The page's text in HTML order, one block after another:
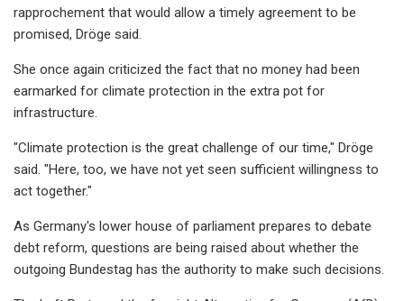
rapprochement that would allow a timely agreement to be
promised, Dröge said.
She once again criticized the fact that no money had been
earmarked for climate protection in the extra pot for
infrastructure.
"Climate protection is the great challenge of our time," Dröge
said. "Here, too, we have not yet seen sufficient willingness to
act together."
As Germany's lower house of parliament prepares to debate
debt reform, questions are being raised about whether the
outgoing Bundestag has the authority to make such decisions.